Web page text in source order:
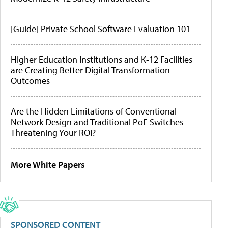
[Guide] Private School Software Evaluation 101
Higher Education Institutions and K-12 Facilities
are Creating Better Digital Transformation
Outcomes
Are the Hidden Limitations of Conventional
Network Design and Traditional PoE Switches
Threatening Your ROI?
More White Papers
SPONSORED CONTENT